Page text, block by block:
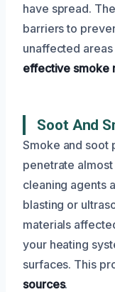
have spread.
barriers to
unaffected
effective smoke
Soot And
Smoke and soot
penetrate
cleaning agents
blasting or
materials
your heating
surfaces. This
sources.